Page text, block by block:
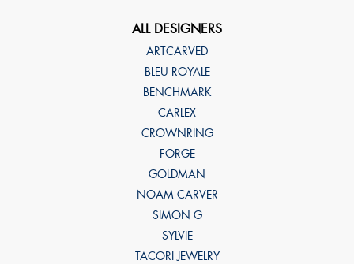
ALL DESIGNERS
ARTCARVED
BLEU ROYALE
BENCHMARK
CARLEX
CROWNRING
FORGE
GOLDMAN
NOAM CARVER
SIMON G
SYLVIE
TACORI JEWELRY